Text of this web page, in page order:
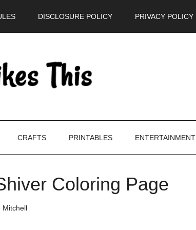
DISCLOSURE POLICY PRIVACY POLICY
CRAFTS PRINTABLES ENTERTAINMENT
Coloring Page
Mitchell